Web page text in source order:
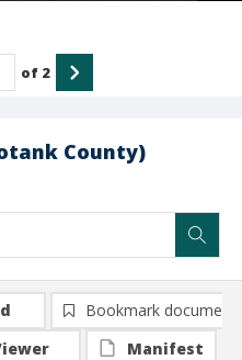
County)
of 2
Bookmark document
Manifest